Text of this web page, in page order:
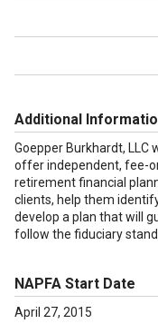
Additional
Goepper Burkhardt, LLC
offer independent, fee-
retirement financial
clients, help them
develop a plan that will
follow the fiduciary
NAPFA Start Date
April 27, 2015